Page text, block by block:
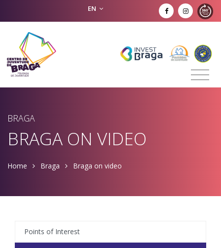
EN
BRAGA
BRAGA ON VIDEO
Home Braga Braga on video
Points of Interest